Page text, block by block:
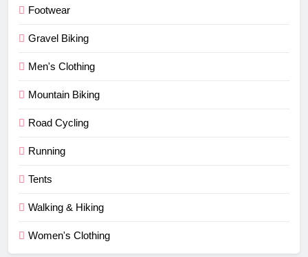
Footwear
Gravel Biking
Men's Clothing
Mountain Biking
Road Cycling
Running
Tents
Walking & Hiking
Women's Clothing